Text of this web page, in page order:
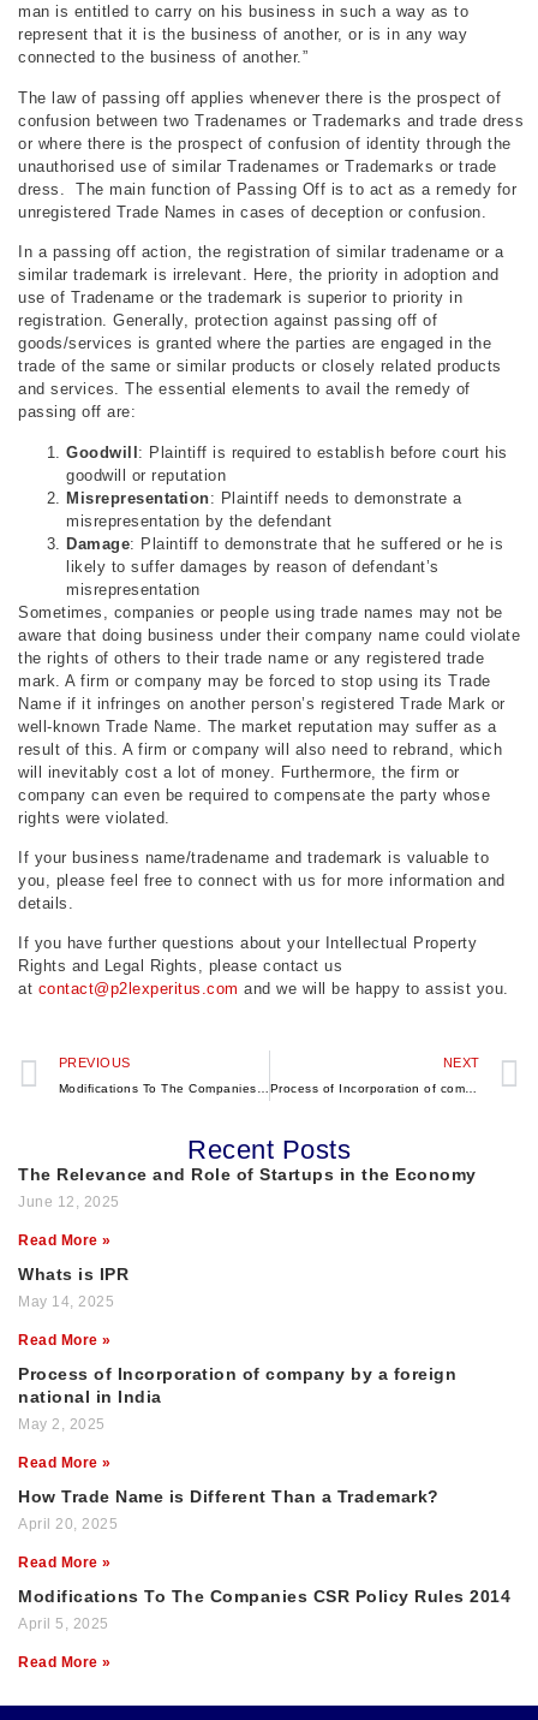
man is entitled to carry on his business in such a way as to
represent that it is the business of another, or is in any way
connected to the business of another.”
The law of passing off applies whenever there is the prospect of
confusion between two Tradenames or Trademarks and trade dress
or where there is the prospect of confusion of identity through the
unauthorised use of similar Tradenames or Trademarks or trade
dress. The main function of Passing Off is to act as a remedy for
unregistered Trade Names in cases of deception or confusion.
In a passing off action, the registration of similar tradename or a
similar trademark is irrelevant. Here, the priority in adoption and
use of Tradename or the trademark is superior to priority in
registration. Generally, protection against passing off of
goods/services is granted where the parties are engaged in the
trade of the same or similar products or closely related products
and services. The essential elements to avail the remedy of
passing off are:
Goodwill: Plaintiff is required to establish before court his
goodwill or reputation
Misrepresentation: Plaintiff needs to demonstrate a
misrepresentation by the defendant
Damage: Plaintiff to demonstrate that he suffered or he is
likely to suffer damages by reason of defendant’s
misrepresentation
Sometimes, companies or people using trade names may not be
aware that doing business under their company name could violate
the rights of others to their trade name or any registered trade
mark. A firm or company may be forced to stop using its Trade
Name if it infringes on another person’s registered Trade Mark or
well-known Trade Name. The market reputation may suffer as a
result of this. A firm or company will also need to rebrand, which
will inevitably cost a lot of money. Furthermore, the firm or
company can even be required to compensate the party whose
rights were violated.
If your business name/tradename and trademark is valuable to
you, please feel free to connect with us for more information and
details.
If you have further questions about your Intellectual Property
Rights and Legal Rights, please contact us
at contact@p2lexperitus.com and we will be happy to assist you.
PREVIOUS NEXT
Recent Posts
The Relevance and Role of Startups in the Economy
June 12, 2025
Read More »
Whats is IPR
May 14, 2025
Read More »
Process of Incorporation of company by a foreign
national in India
May 2, 2025
Read More »
How Trade Name is Different Than a Trademark?
April 20, 2025
Read More »
Modifications To The Companies CSR Policy Rules 2014
April 5, 2025
Read More »